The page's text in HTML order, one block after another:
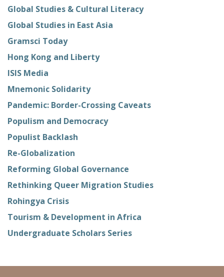
Global Studies & Cultural Literacy
Global Studies in East Asia
Gramsci Today
Hong Kong and Liberty
ISIS Media
Mnemonic Solidarity
Pandemic: Border-Crossing Caveats
Populism and Democracy
Populist Backlash
Re-Globalization
Reforming Global Governance
Rethinking Queer Migration Studies
Rohingya Crisis
Tourism & Development in Africa
Undergraduate Scholars Series